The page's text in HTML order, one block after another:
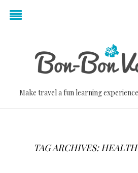
Make travel a fun learning
TAG ARCHIVES: